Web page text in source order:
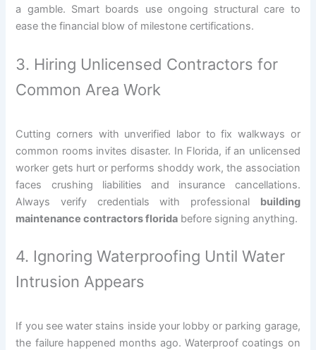
a gamble. Smart boards use ongoing structural care to
ease the financial blow of milestone certifications.
3. Hiring Unlicensed Contractors for
Common Area Work
Cutting corners with unverified labor to fix walkways or
common rooms invites disaster. In Florida, if an unlicensed
worker gets hurt or performs shoddy work, the association
faces crushing liabilities and insurance cancellations.
Always verify credentials with professional building
maintenance contractors florida before signing anything.
4. Ignoring Waterproofing Until Water
Intrusion Appears
If you see water stains inside your lobby or parking garage,
the failure happened months ago. Waterproof coatings on